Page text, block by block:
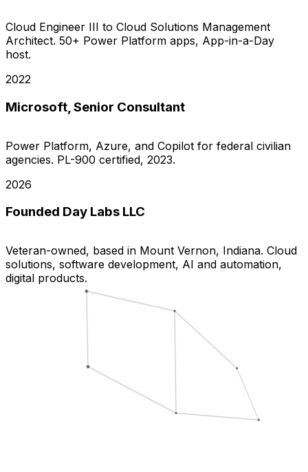
Cloud Engineer III to Cloud Solutions Management
Architect. 50+ Power Platform apps, App-in-a-Day
host.
2022
Microsoft, Senior Consultant
Power Platform, Azure, and Copilot for federal civilian
agencies. PL-900 certified, 2023.
2026
Founded Day Labs LLC
Veteran-owned, based in Mount Vernon, Indiana. Cloud
solutions, software development, AI and automation,
digital products.